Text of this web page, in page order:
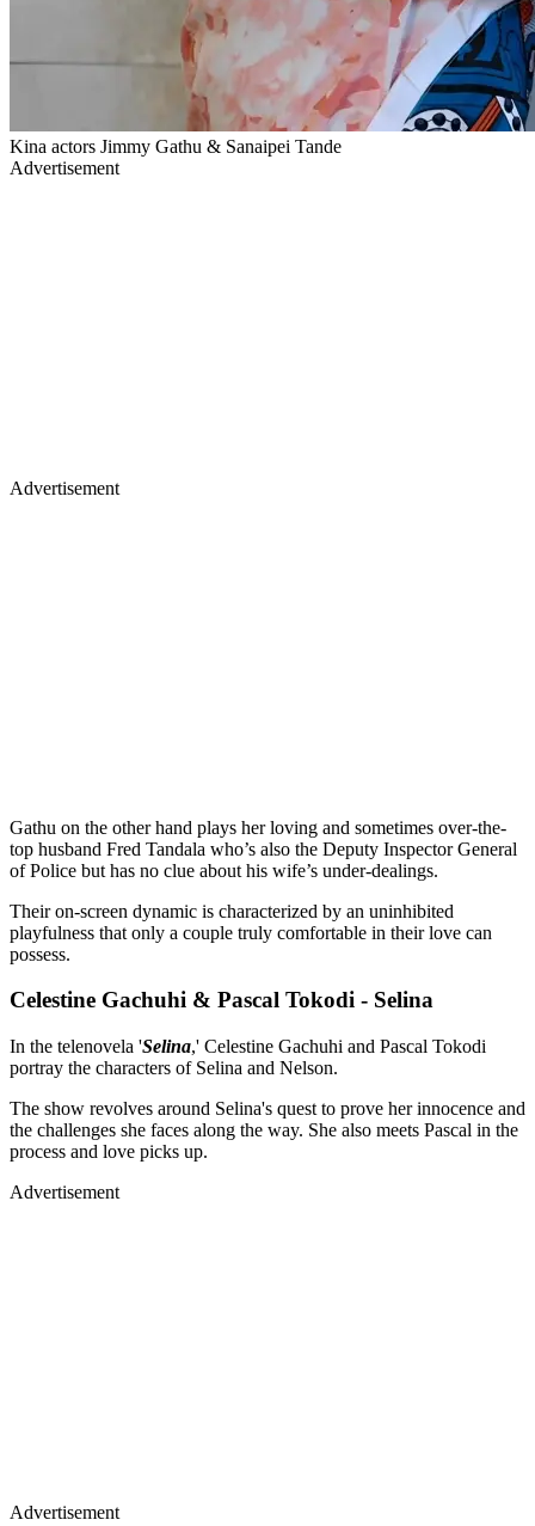
Kina actors Jimmy Gathu & Sanaipei Tande
Advertisement
Advertisement
Gathu on the other hand plays her loving and sometimes over-the-
top husband Fred Tandala who’s also the Deputy Inspector General
of Police but has no clue about his wife’s under-dealings.
Their on-screen dynamic is characterized by an uninhibited
playfulness that only a couple truly comfortable in their love can
possess.
Celestine Gachuhi & Pascal Tokodi - Selina
In the telenovela 'Selina,' Celestine Gachuhi and Pascal Tokodi
portray the characters of Selina and Nelson.
The show revolves around Selina's quest to prove her innocence and
the challenges she faces along the way. She also meets Pascal in the
process and love picks up.
Advertisement
Advertisement